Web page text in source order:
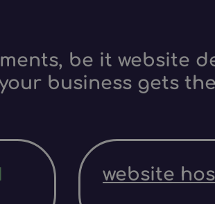
be it website
business gets
website